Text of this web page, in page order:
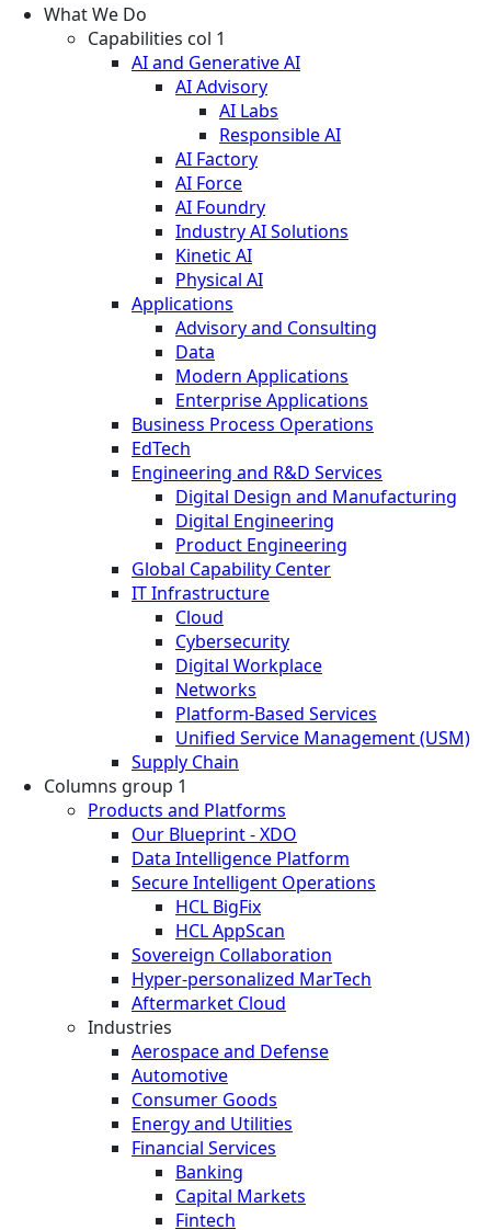
What We Do
Capabilities col 1
AI and Generative AI
AI Advisory
AI Labs
Responsible AI
AI Factory
AI Force
AI Foundry
Industry AI Solutions
Kinetic AI
Physical AI
Applications
Advisory and Consulting
Data
Modern Applications
Enterprise Applications
Business Process Operations
EdTech
Engineering and R&D Services
Digital Design and Manufacturing
Digital Engineering
Product Engineering
Global Capability Center
IT Infrastructure
Cloud
Cybersecurity
Digital Workplace
Networks
Platform-Based Services
Unified Service Management (USM)
Supply Chain
Columns group 1
Products and Platforms
Our Blueprint - XDO
Data Intelligence Platform
Secure Intelligent Operations
HCL BigFix
HCL AppScan
Sovereign Collaboration
Hyper-personalized MarTech
Aftermarket Cloud
Industries
Aerospace and Defense
Automotive
Consumer Goods
Energy and Utilities
Financial Services
Banking
Capital Markets
Fintech